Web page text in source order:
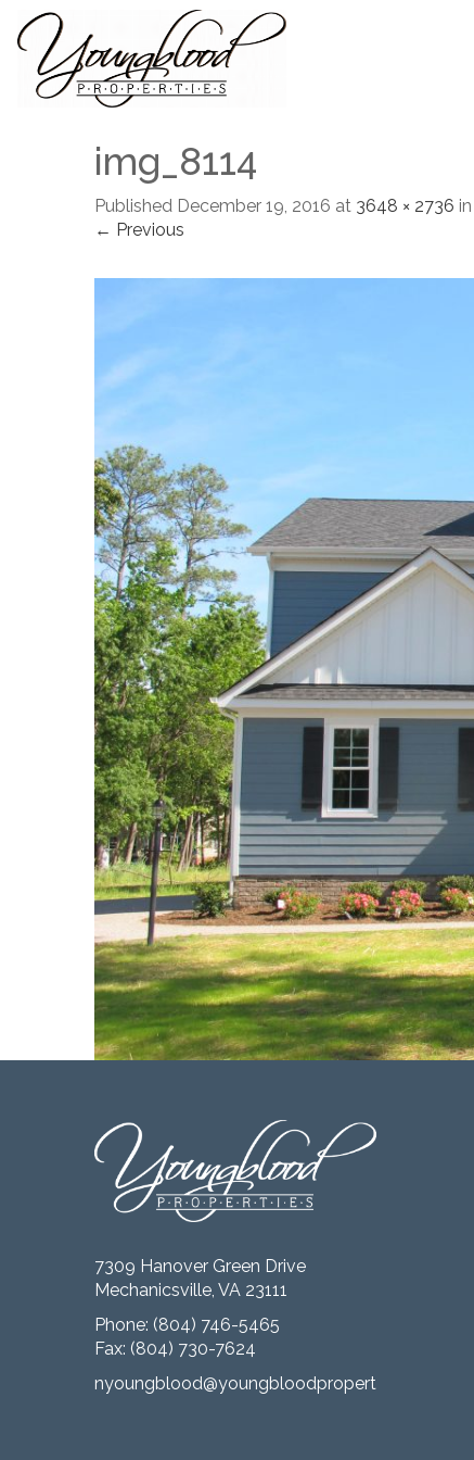
img_8114
Published December 19, 2016 at 3648 × 2736 in
← Previous
7309 Hanover Green Drive
Mechanicsville, VA 23111
Phone: (804) 746-5465
Fax: (804) 730-7624
nyoungblood@youngbloodproperties.com